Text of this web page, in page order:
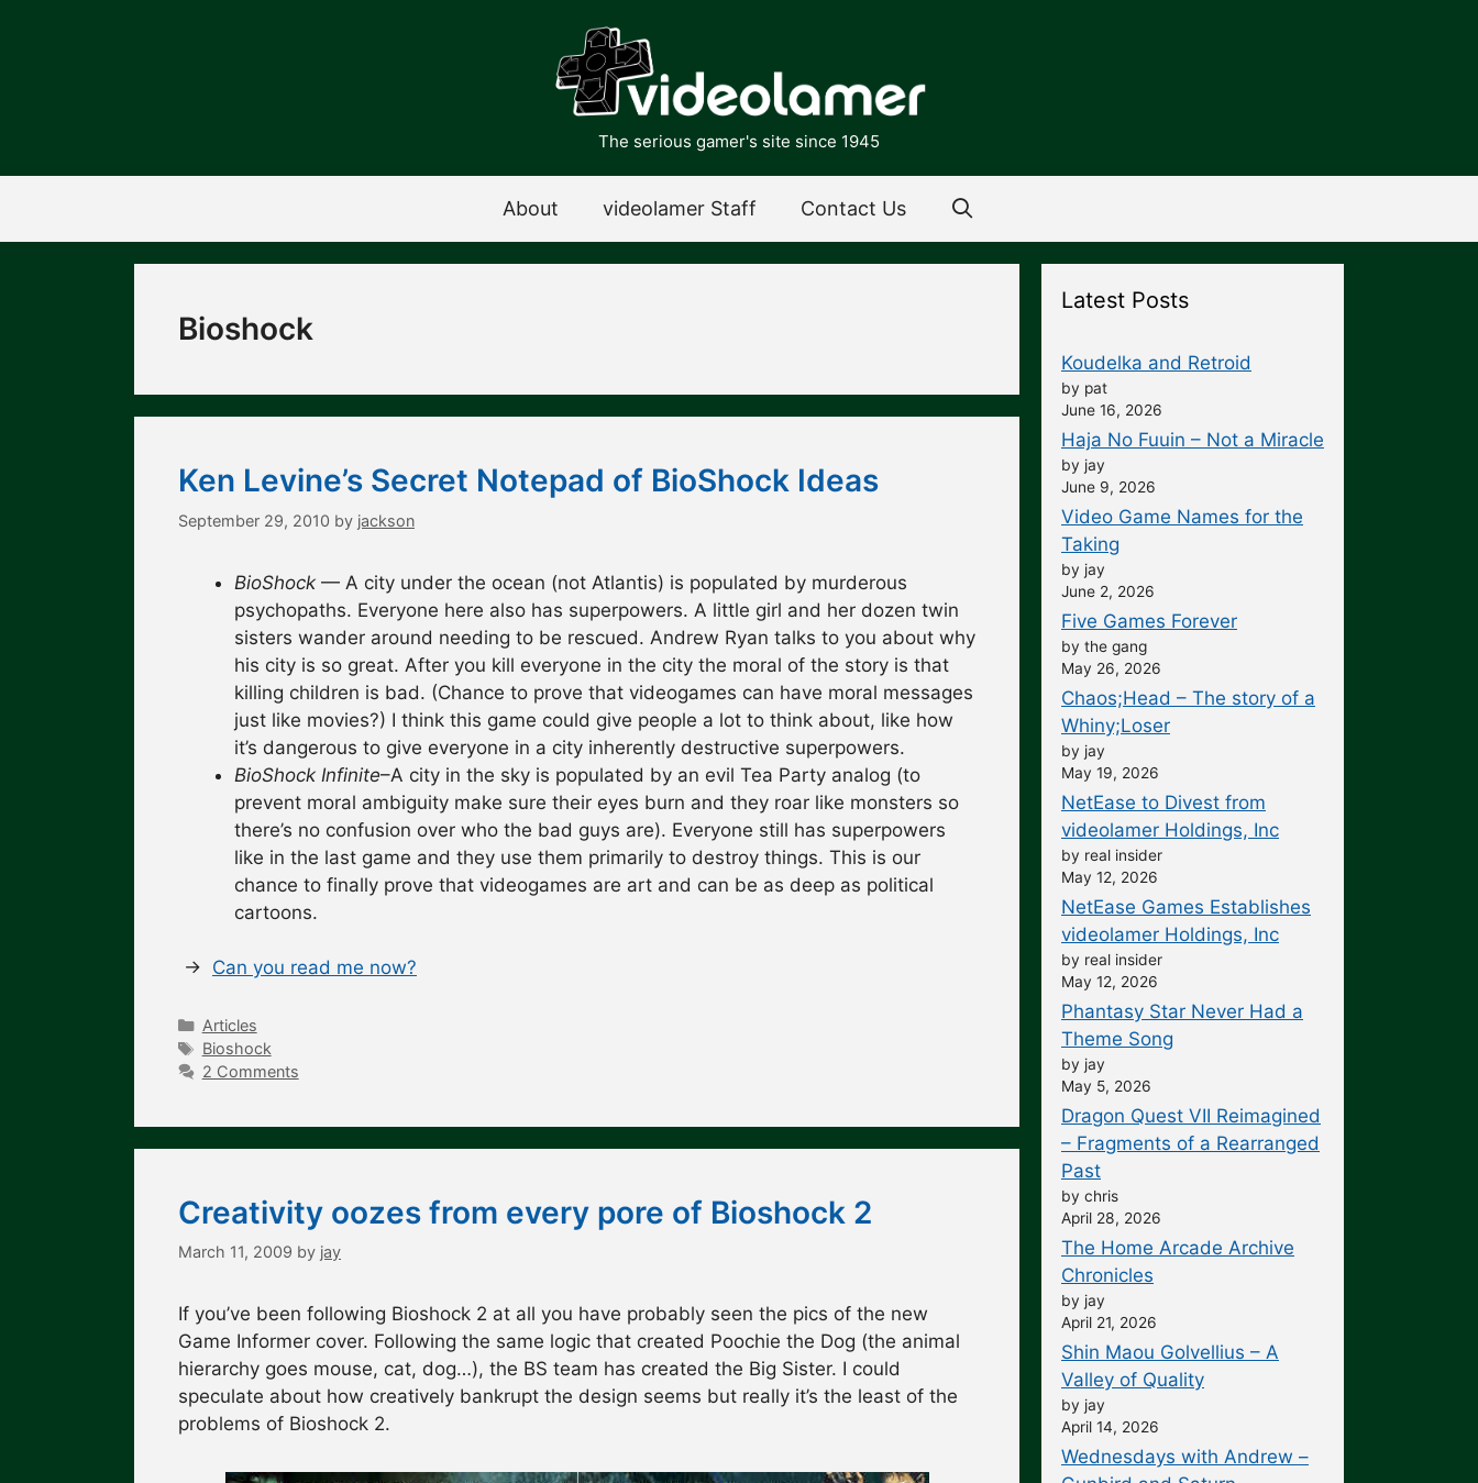
The serious gamer's site since 1945
About videolamer Staff Contact Us
Bioshock
Ken Levine’s Secret Notepad of BioShock Ideas
September 29, 2010 by jackson
BioShock — A city under the ocean (not Atlantis) is populated by murderous
psychopaths. Everyone here also has superpowers. A little girl and her dozen twin
sisters wander around needing to be rescued. Andrew Ryan talks to you about why
his city is so great. After you kill everyone in the city the moral of the story is that
killing children is bad. (Chance to prove that videogames can have moral messages
just like movies?) I think this game could give people a lot to think about, like how
it’s dangerous to give everyone in a city inherently destructive superpowers.
BioShock Infinite–A city in the sky is populated by an evil Tea Party analog (to
prevent moral ambiguity make sure their eyes burn and they roar like monsters so
there’s no confusion over who the bad guys are). Everyone still has superpowers
like in the last game and they use them primarily to destroy things. This is our
chance to finally prove that videogames are art and can be as deep as political
cartoons.
→ Can you read me now?
Categories
Articles
Tags
Bioshock
2 Comments
Creativity oozes from every pore of Bioshock 2
March 11, 2009 by jay
If you’ve been following Bioshock 2 at all you have probably seen the pics of the new
Game Informer cover. Following the same logic that created Poochie the Dog (the animal
hierarchy goes mouse, cat, dog…), the BS team has created the Big Sister. I could
speculate about how creatively bankrupt the design seems but really it’s the least of the
problems of Bioshock 2.
Latest Posts
Koudelka and Retroid
by pat
June 16, 2026
Haja No Fuuin – Not a Miracle
by jay
June 9, 2026
Video Game Names for the
Taking
by jay
June 2, 2026
Five Games Forever
by the gang
May 26, 2026
Chaos;Head – The story of a
Whiny;Loser
by jay
May 19, 2026
NetEase to Divest from
videolamer Holdings, Inc
by real insider
May 12, 2026
NetEase Games Establishes
videolamer Holdings, Inc
by real insider
May 12, 2026
Phantasy Star Never Had a
Theme Song
by jay
May 5, 2026
Dragon Quest VII Reimagined
– Fragments of a Rearranged
Past
by chris
April 28, 2026
The Home Arcade Archive
Chronicles
by jay
April 21, 2026
Shin Maou Golvellius – A
Valley of Quality
by jay
April 14, 2026
Wednesdays with Andrew –